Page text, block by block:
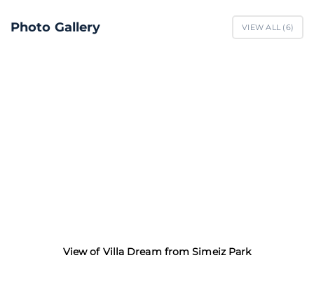
Photo Gallery VIEW ALL (6)
View of Villa Dream from Simeiz Park